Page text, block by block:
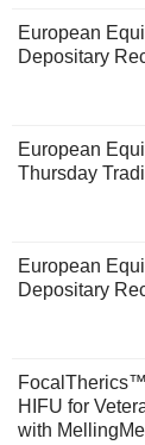
European
Depositary
European
Thursday
European
Depositary
HIFU for
with